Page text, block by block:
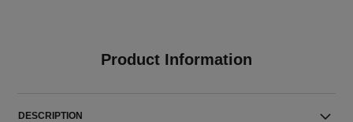
Product Information
DESCRIPTION